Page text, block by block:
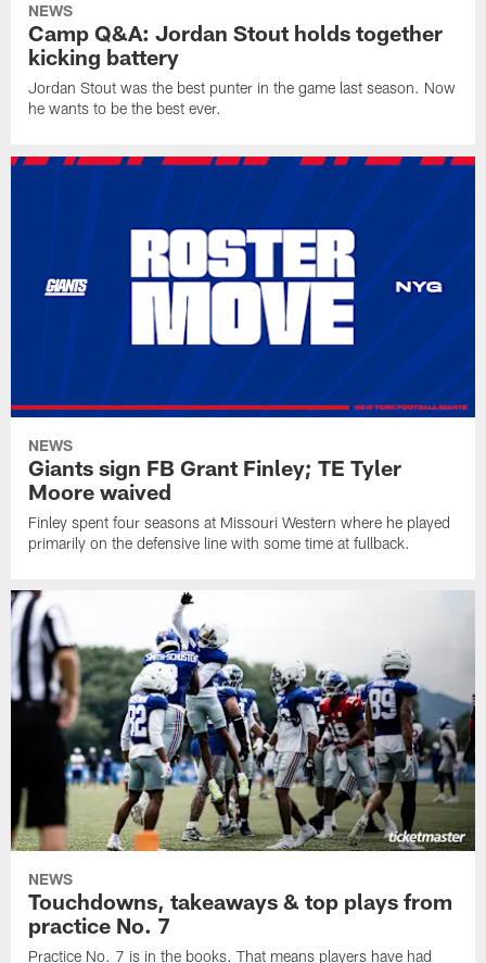
NEWS
Camp Q&A: Jordan Stout holds together
kicking battery
Jordan Stout was the best punter in the game last season. Now
he wants to be the best ever.
NEWS
Giants sign FB Grant Finley; TE Tyler
Moore waived
Finley spent four seasons at Missouri Western where he played
primarily on the defensive line with some time at fullback.
NEWS
Touchdowns, takeaways & top plays from
practice No. 7
Practice No. 7 is in the books. That means players have had